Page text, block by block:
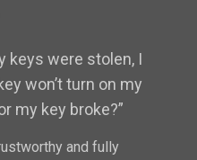
keys were stolen, I
won’t turn on my
my key broke?”
and fully